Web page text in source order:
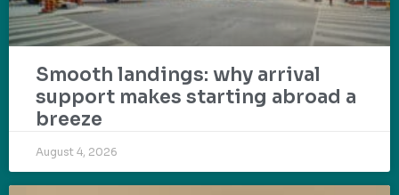
Smooth landings: why arrival
support makes starting abroad a
breeze
August 4, 2026